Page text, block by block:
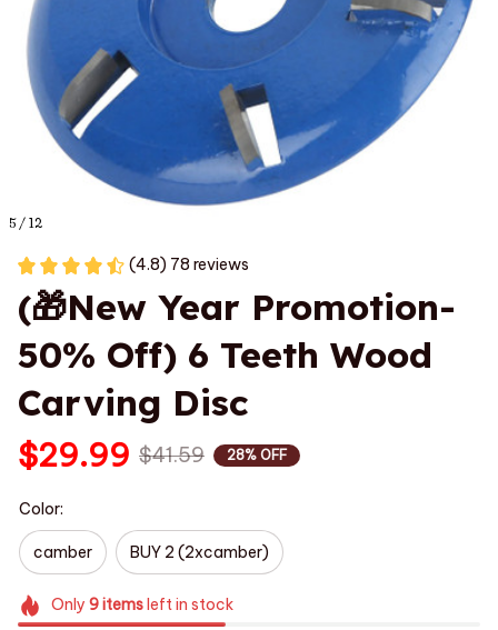
5 / 12
(4.8) 78 reviews
(🎁New Year Promotion-
50% Off) 6 Teeth Wood
Carving Disc
$29.99 $41.59 28% OFF
Color:
camber BUY 2 (2xcamber)
Only 9itemsleft in stock